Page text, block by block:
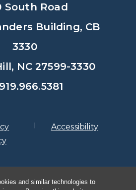
and similar technologies to
South Road
Building, CB
3330
NC 27599-3330
Accessibility